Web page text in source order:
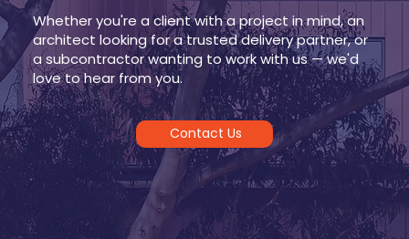
Whether you're a client with a project in mind, an
architect looking for a trusted delivery partner, or
a subcontractor wanting to work with us — we'd
love to hear from you.
Contact Us